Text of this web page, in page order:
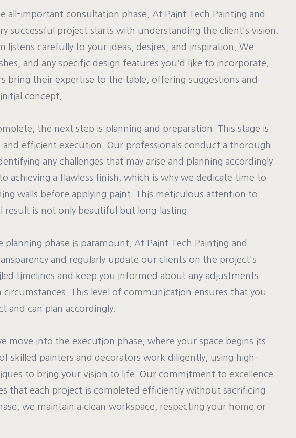
all-important consultation phase. At Paint Tech Painting and
successful project starts with understanding the client's vision.
listens carefully to your ideas, desires, and inspiration. We
and any specific design features you'd like to incorporate.
bring their expertise to the table, offering suggestions and
concept.
the next step is planning and preparation. This stage is
efficient execution. Our professionals conduct a thorough
any challenges that may arise and planning accordingly.
achieving a flawless finish, which is why we dedicate time to
walls before applying paint. This meticulous attention to
result is not only beautiful but long-lasting.
phase is paramount. At Paint Tech Painting and
and regularly update our clients on the project's
timelines and keep you informed about any adjustments
This level of communication ensures that you
and can plan accordingly.
move into the execution phase, where your space begins its
skilled painters and decorators work diligently, using high-
to bring your vision to life. Our commitment to excellence
that each project is completed efficiently without sacrificing
we maintain a clean workspace, respecting your home or